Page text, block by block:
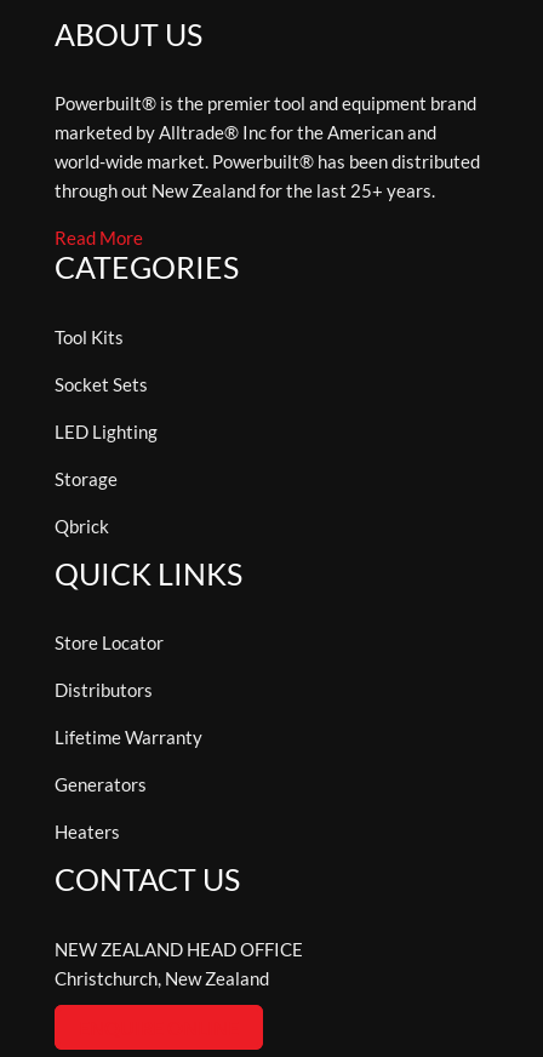
ABOUT US
Powerbuilt® is the premier tool and equipment brand
marketed by Alltrade® Inc for the American and
world-wide market. Powerbuilt® has been distributed
through out New Zealand for the last 25+ years.
Read More
CATEGORIES
Tool Kits
Socket Sets
LED Lighting
Storage
Qbrick
QUICK LINKS
Store Locator
Distributors
Lifetime Warranty
Generators
Heaters
CONTACT US
NEW ZEALAND HEAD OFFICE
Christchurch, New Zealand